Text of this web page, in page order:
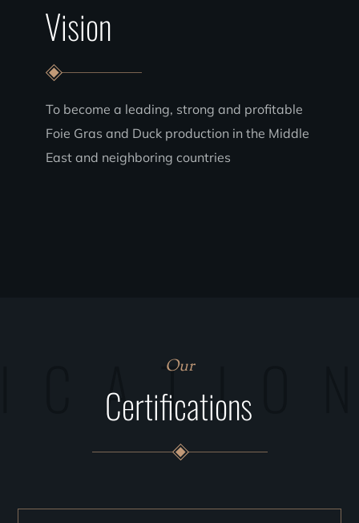
Vision
To become a leading, strong and profitable
Foie Gras and Duck production in the Middle
East and neighboring countries
Our
Certifications